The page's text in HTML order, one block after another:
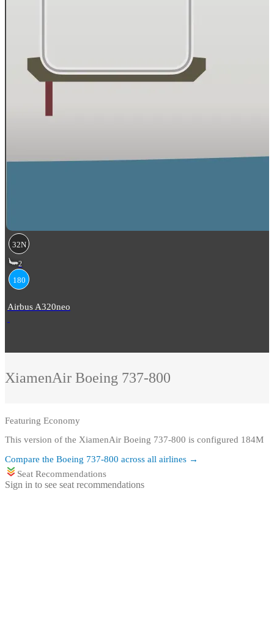
32N
2
180
Airbus A320neo
XiamenAir Boeing 737-800
Featuring Economy
This version of the XiamenAir Boeing 737-800 is configured 184M
Compare the Boeing 737-800 across all airlines →
Seat Recommendations
Sign in to see seat recommendations